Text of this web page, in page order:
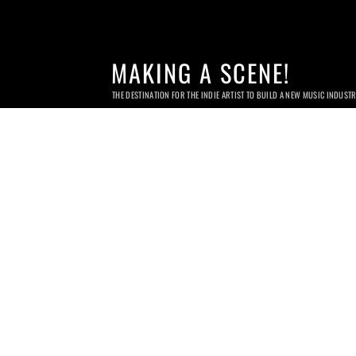
MAKING A SCENE!
THE DESTINATION FOR THE INDIE ARTIST TO BUILD A NEW MUSIC